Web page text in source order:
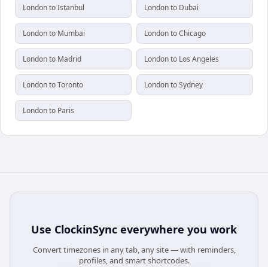
London to Istanbul London to Dubai
London to Mumbai London to Chicago
London to Madrid London to Los Angeles
London to Toronto London to Sydney
London to Paris
Use ClockinSync everywhere you work
Convert timezones in any tab, any site — with reminders,
profiles, and smart shortcodes.